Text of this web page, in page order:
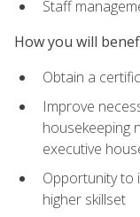
Staff
How you will
Obtain a
Improve
housekeeping
executive
Opportunity to
higher skillset